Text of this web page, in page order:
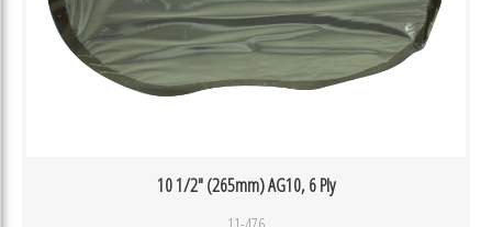
10 1/2″ (265mm) AG10, 6 Ply